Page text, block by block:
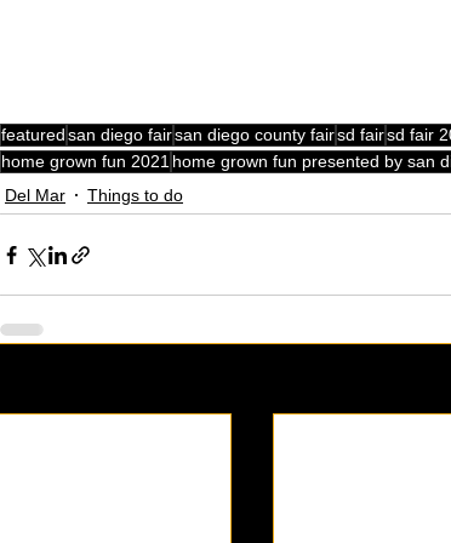
featuredsan diego fairsan diego county fairsd fairsd fair
home grown fun 2021home grown fun presented by san
Del Mar
Things to do